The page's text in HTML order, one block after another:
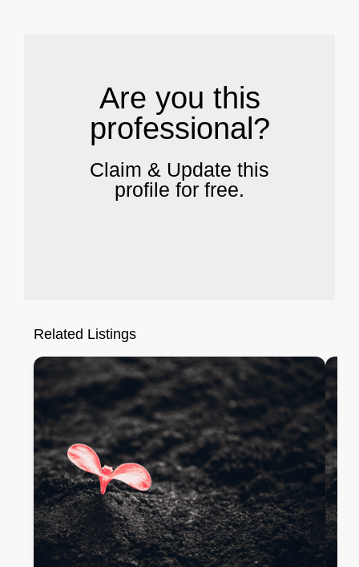
Are you this
professional?
Claim & Update this
profile for free.
Related Listings